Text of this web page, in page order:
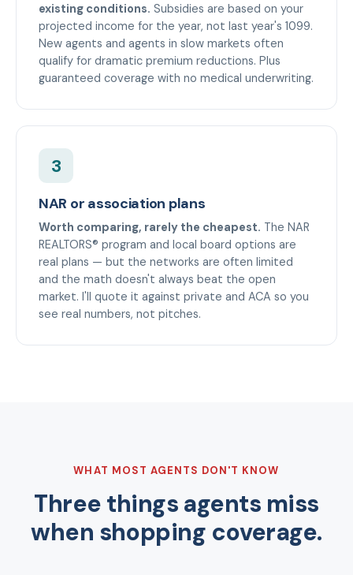
existing conditions. Subsidies are based on your
projected income for the year, not last year's 1099.
New agents and agents in slow markets often
qualify for dramatic premium reductions. Plus
guaranteed coverage with no medical underwriting.
3
NAR or association plans
Worth comparing, rarely the cheapest. The NAR
REALTORS® program and local board options are
real plans — but the networks are often limited
and the math doesn't always beat the open
market. I'll quote it against private and ACA so you
see real numbers, not pitches.
WHAT MOST AGENTS DON'T KNOW
Three things agents miss
when shopping coverage.